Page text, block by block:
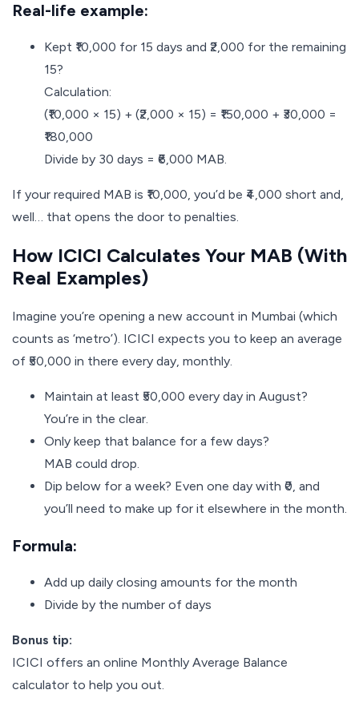
Real-life example:
Kept ₹10,000 for 15 days and ₹2,000 for the remaining
15?
Calculation:
(₹10,000 × 15) + (₹2,000 × 15) = ₹150,000 + ₹30,000 =
₹180,000
Divide by 30 days = ₹6,000 MAB.
If your required MAB is ₹10,000, you’d be ₹4,000 short and,
well… that opens the door to penalties.
How ICICI Calculates Your MAB (With
Real Examples)
Imagine you’re opening a new account in Mumbai (which
counts as ‘metro’). ICICI expects you to keep an average
of ₹50,000 in there every day, monthly.
Maintain at least ₹50,000 every day in August?
You’re in the clear.
Only keep that balance for a few days?
MAB could drop.
Dip below for a week? Even one day with ₹0, and
you’ll need to make up for it elsewhere in the month.
Formula:
Add up daily closing amounts for the month
Divide by the number of days
Bonus tip:
ICICI offers an online Monthly Average Balance
calculator to help you out.